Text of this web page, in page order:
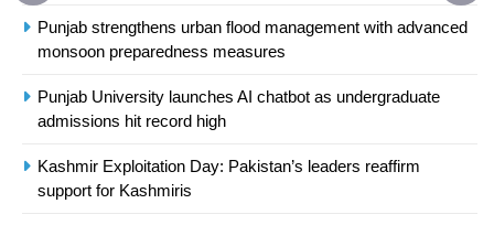
Punjab strengthens urban flood management with advanced
monsoon preparedness measures
Punjab University launches AI chatbot as undergraduate
admissions hit record high
Kashmir Exploitation Day: Pakistan’s leaders reaffirm
support for Kashmiris
Syed Arif Hasan Elected Vice
President of Olympic Council of